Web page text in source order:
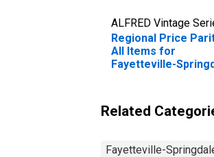
ALFRED Vintage
Regional Price
All Items for
Fayetteville-
Related
Fayetteville-